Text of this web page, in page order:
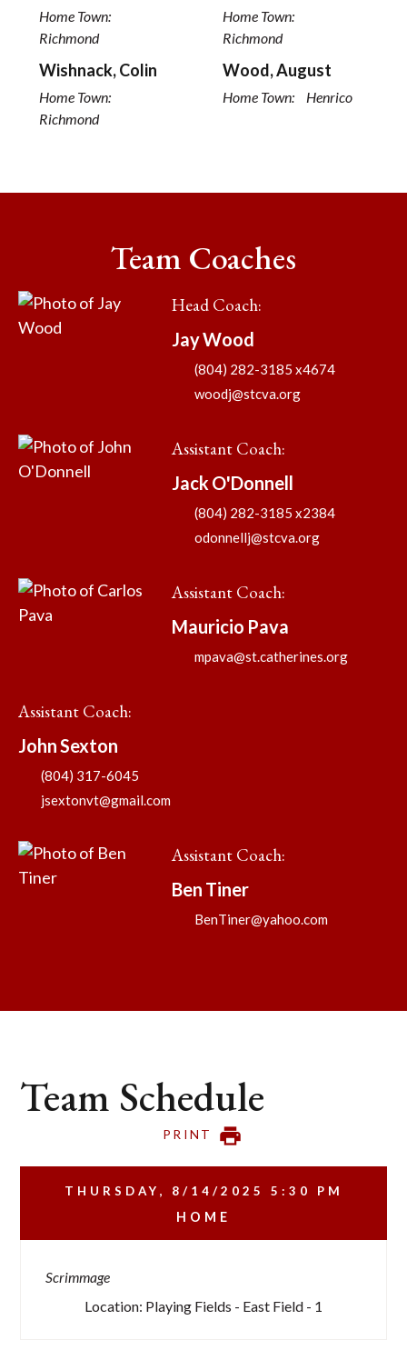
Home Town:
Richmond
Home Town:
Richmond
Wishnack, Colin
Home Town:
Richmond
Wood, August
Home Town: Henrico
Team Coaches
Head Coach:
JayWood
(804) 282-3185 x4674
woodj@stcva.org
Assistant Coach:
Jack O'Donnell
(804) 282-3185 x2384
odonnellj@stcva.org
Assistant Coach:
Mauricio Pava
mpava@st.catherines.org
Assistant Coach:
JohnSexton
(804) 317-6045
jsextonvt@gmail.com
Assistant Coach:
Ben Tiner
BenTiner@yahoo.com
Team Schedule
PRINT
THURSDAY, 8/14/2025 5:30 PM
HOME
Scrimmage
Location: Playing Fields - East Field - 1